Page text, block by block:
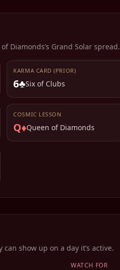
of Diamonds’s Grand Solar spread.
KARMA CARD (PRIOR)
6♣Six of Clubs
COSMIC LESSON
Q♦Queen of Diamonds
can show up on a day it’s active.
WATCH FOR